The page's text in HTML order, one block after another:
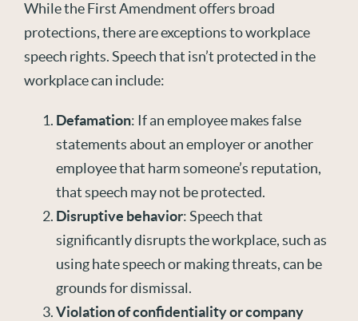
While the First Amendment offers broad
protections, there are exceptions to workplace
speech rights. Speech that isn’t protected in the
workplace can include:
Defamation: If an employee makes false
statements about an employer or another
employee that harm someone’s reputation,
that speech may not be protected.
Disruptive behavior: Speech that
significantly disrupts the workplace, such as
using hate speech or making threats, can be
grounds for dismissal.
Violation of confidentiality or company